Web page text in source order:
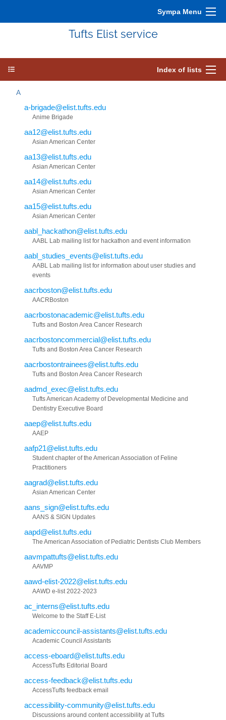
Sympa Menu
Tufts Elist service
Index of lists
A
a-brigade@elist.tufts.edu
Anime Brigade
aa12@elist.tufts.edu
Asian American Center
aa13@elist.tufts.edu
Asian American Center
aa14@elist.tufts.edu
Asian American Center
aa15@elist.tufts.edu
Asian American Center
aabl_hackathon@elist.tufts.edu
AABL Lab mailing list for hackathon and event information
aabl_studies_events@elist.tufts.edu
AABL Lab mailing list for information about user studies and
events
aacrboston@elist.tufts.edu
AACRBoston
aacrbostonacademic@elist.tufts.edu
Tufts and Boston Area Cancer Research
aacrbostoncommercial@elist.tufts.edu
Tufts and Boston Area Cancer Research
aacrbostontrainees@elist.tufts.edu
Tufts and Boston Area Cancer Research
aadmd_exec@elist.tufts.edu
Tufts American Academy of Developmental Medicine and
Dentistry Executive Board
aaep@elist.tufts.edu
AAEP
aafp21@elist.tufts.edu
Student chapter of the American Association of Feline
Practitioners
aagrad@elist.tufts.edu
Asian American Center
aans_sign@elist.tufts.edu
AANS & SIGN Updates
aapd@elist.tufts.edu
The American Association of Pediatric Dentists Club Members
aavmpattufts@elist.tufts.edu
AAVMP
aawd-elist-2022@elist.tufts.edu
AAWD e-list 2022-2023
ac_interns@elist.tufts.edu
Welcome to the Staff E-List
academiccouncil-assistants@elist.tufts.edu
Academic Council Assistants
access-eboard@elist.tufts.edu
AccessTufts Editorial Board
access-feedback@elist.tufts.edu
AccessTufts feedback email
accessibility-community@elist.tufts.edu
Discussions around content accessibility at Tufts